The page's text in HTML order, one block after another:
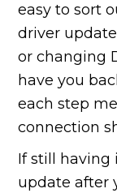
easy to sort
driver
or changing
have you
each step
connection
If still having
update after